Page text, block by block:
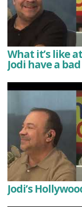
What it’s like
Jodi have a
Jodi’s